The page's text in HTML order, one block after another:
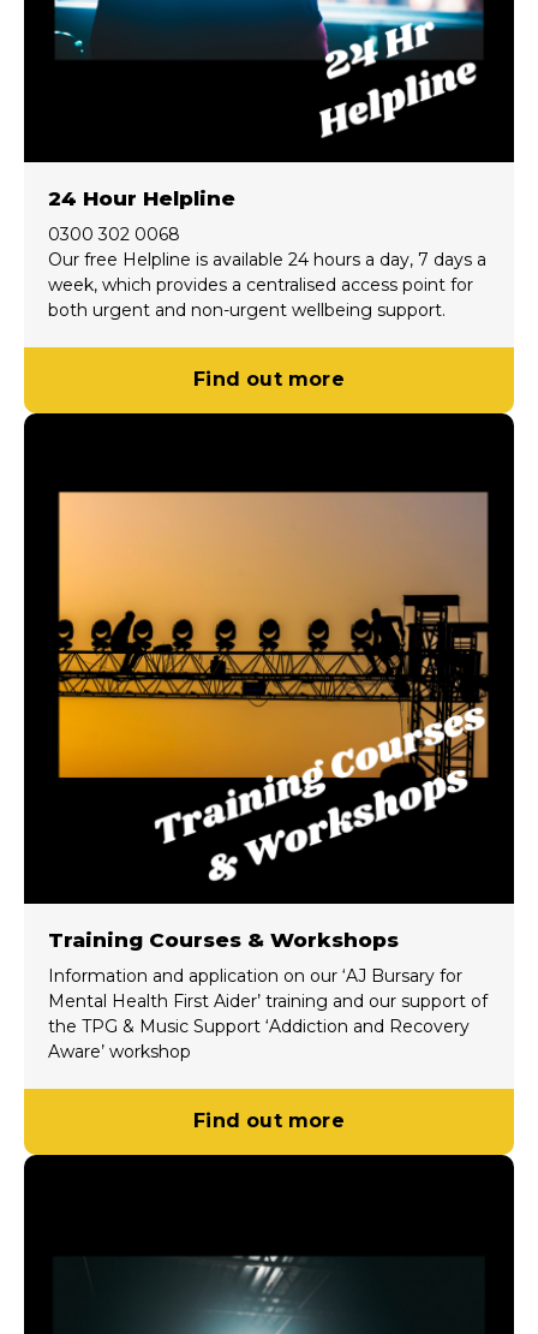
24 Hour Helpline
0300 302 0068
Our free Helpline is available 24 hours a day, 7 days a
week, which provides a centralised access point for
both urgent and non-urgent wellbeing support.
Find out more
Training Courses & Workshops
Information and application on our ‘AJ Bursary for
Mental Health First Aider’ training and our support of
the TPG & Music Support ‘Addiction and Recovery
Aware’ workshop
Find out more